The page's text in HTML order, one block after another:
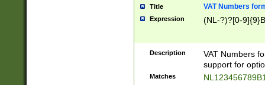
Title VAT Numbers
Expression (NL-?)?[0-
Description
VAT Numbers
support for
Matches